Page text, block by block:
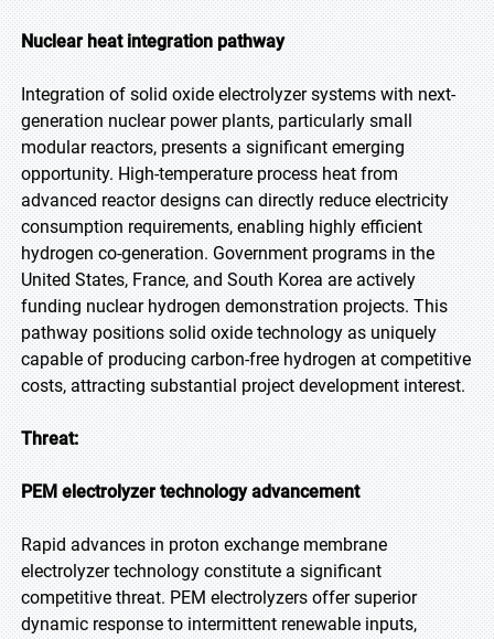
Nuclear heat integration pathway
Integration of solid oxide electrolyzer systems with next-
generation nuclear power plants, particularly small
modular reactors, presents a significant emerging
opportunity. High-temperature process heat from
advanced reactor designs can directly reduce electricity
consumption requirements, enabling highly efficient
hydrogen co-generation. Government programs in the
United States, France, and South Korea are actively
funding nuclear hydrogen demonstration projects. This
pathway positions solid oxide technology as uniquely
capable of producing carbon-free hydrogen at competitive
costs, attracting substantial project development interest.
Threat:
PEM electrolyzer technology advancement
Rapid advances in proton exchange membrane
electrolyzer technology constitute a significant
competitive threat. PEM electrolyzers offer superior
dynamic response to intermittent renewable inputs,